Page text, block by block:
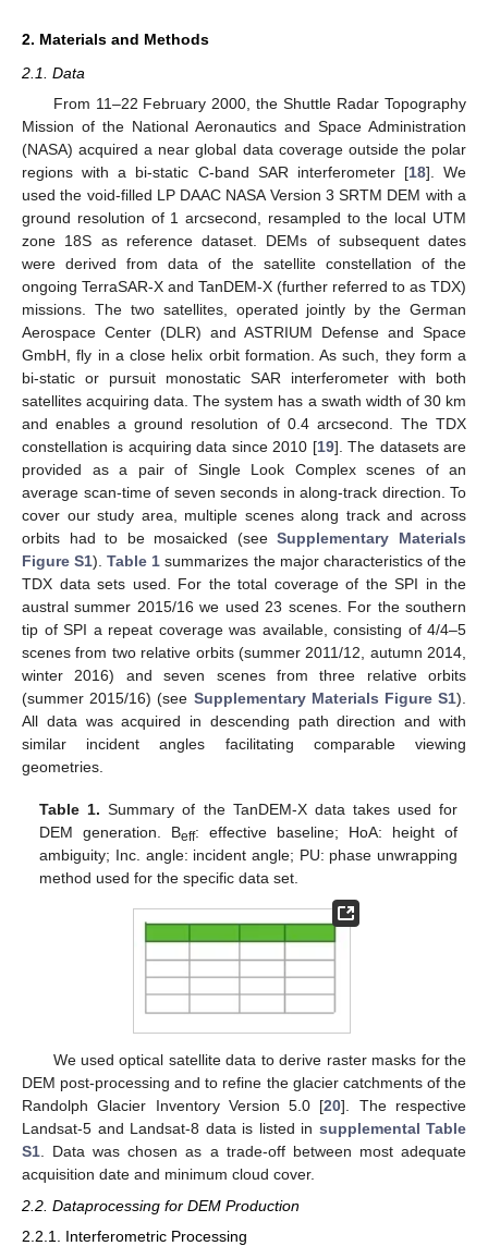
2. Materials and Methods
2.1. Data
From 11–22 February 2000, the Shuttle Radar Topography
Mission of the National Aeronautics and Space Administration
(NASA) acquired a near global data coverage outside the polar
regions with a bi-static C-band SAR interferometer [18]. We
used the void-filled LP DAAC NASA Version 3 SRTM DEM with a
ground resolution of 1 arcsecond, resampled to the local UTM
zone 18S as reference dataset. DEMs of subsequent dates
were derived from data of the satellite constellation of the
ongoing TerraSAR-X and TanDEM-X (further referred to as TDX)
missions. The two satellites, operated jointly by the German
Aerospace Center (DLR) and ASTRIUM Defense and Space
GmbH, fly in a close helix orbit formation. As such, they form a
bi-static or pursuit monostatic SAR interferometer with both
satellites acquiring data. The system has a swath width of 30 km
and enables a ground resolution of 0.4 arcsecond. The TDX
constellation is acquiring data since 2010 [19]. The datasets are
provided as a pair of Single Look Complex scenes of an
average scan-time of seven seconds in along-track direction. To
cover our study area, multiple scenes along track and across
orbits had to be mosaicked (seeSupplementary Materials
Figure S1).Table 1 summarizes the major characteristics of the
TDX data sets used. For the total coverage of the SPI in the
austral summer 2015/16 we used 23 scenes. For the southern
tip of SPI a repeat coverage was available, consisting of 4/4–5
scenes from two relative orbits (summer 2011/12, autumn 2014,
winter 2016) and seven scenes from three relative orbits
(summer 2015/16) (see Supplementary Materials Figure S1).
All data was acquired in descending path direction and with
similar incident angles facilitating comparable viewing
geometries.
Table 1. Summary of the TanDEM-X data takes used for
DEM generation. Beff: effective baseline; HoA: height of
ambiguity; Inc. angle: incident angle; PU: phase unwrapping
method used for the specific data set.
We used optical satellite data to derive raster masks for the
DEM post-processing and to refine the glacier catchments of the
Randolph Glacier Inventory Version 5.0 [20]. The respective
Landsat-5 and Landsat-8 data is listed in supplemental Table
S1. Data was chosen as a trade-off between most adequate
acquisition date and minimum cloud cover.
2.2. Dataprocessing for DEM Production
2.2.1. Interferometric Processing